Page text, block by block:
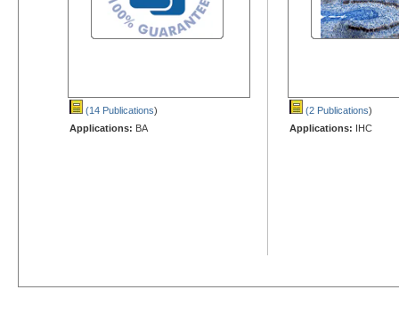
(14 Publications)
Applications: BA
(2 Publications)
Applications: IHC